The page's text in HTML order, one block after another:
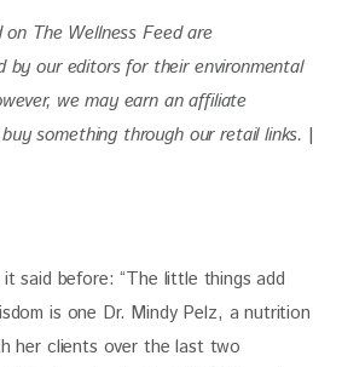
The Wellness Feed are
by our editors for their environmental
we may earn an affiliate
something through our retail links. |
it said before: “The little things add
is one Dr. Mindy Pelz, a nutrition
her clients over the last two